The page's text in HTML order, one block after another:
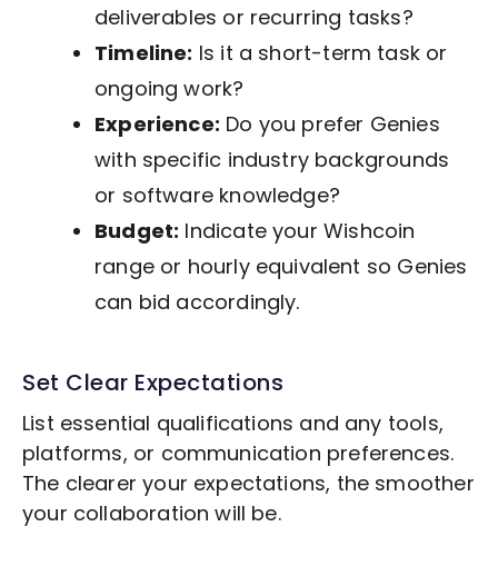
deliverables or recurring tasks?
Timeline: Is it a short-term task or
ongoing work?
Experience: Do you prefer Genies
with specific industry backgrounds
or software knowledge?
Budget: Indicate your Wishcoin
range or hourly equivalent so Genies
can bid accordingly.
Set Clear Expectations
List essential qualifications and any tools,
platforms, or communication preferences.
The clearer your expectations, the smoother
your collaboration will be.